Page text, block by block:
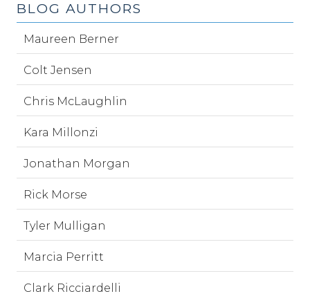
BLOG AUTHORS
Maureen Berner
Colt Jensen
Chris McLaughlin
Kara Millonzi
Jonathan Morgan
Rick Morse
Tyler Mulligan
Marcia Perritt
Clark Ricciardelli